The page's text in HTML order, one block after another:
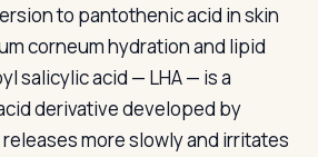
to pantothenic acid in skin
corneum hydration and lipid
salicylic acid — LHA — is a
derivative developed by
releases more slowly and irritates